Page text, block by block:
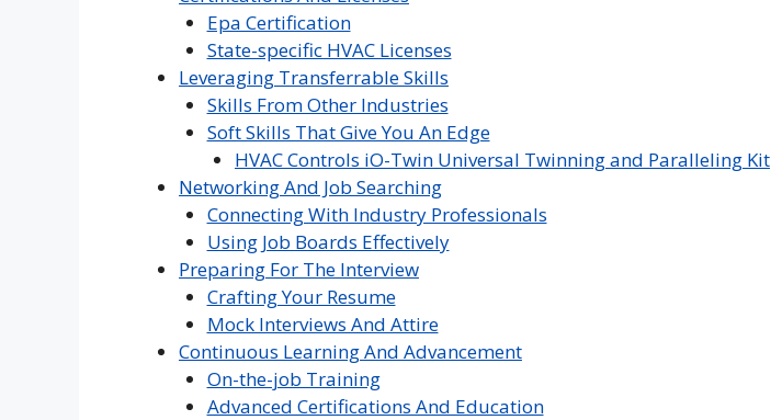
Epa Certification
State-specific HVAC Licenses
Leveraging Transferrable Skills
Skills From Other Industries
Soft Skills That Give You An Edge
HVAC Controls iO-Twin Universal Twinning and Paralleling Kit
Networking And Job Searching
Connecting With Industry Professionals
Using Job Boards Effectively
Preparing For The Interview
Crafting Your Resume
Mock Interviews And Attire
Continuous Learning And Advancement
On-the-job Training
Advanced Certifications And Education